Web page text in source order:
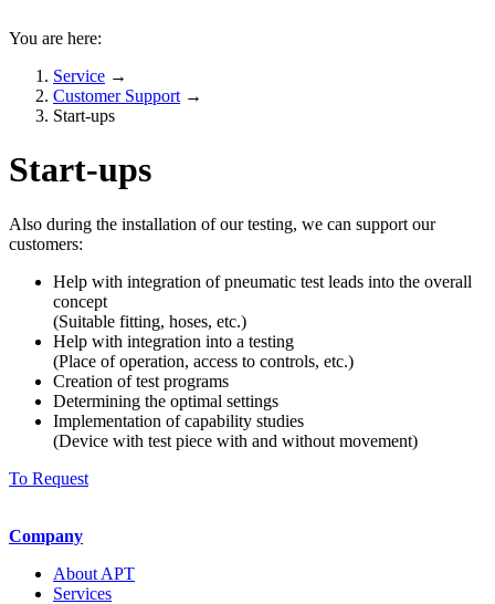
You are here:
Service →
Customer Support →
Start-ups
Start-ups
Also during the installation of our testing, we can support our
customers:
Help with integration of pneumatic test leads into the overall
concept
(Suitable fitting, hoses, etc.)
Help with integration into a testing
(Place of operation, access to controls, etc.)
Creation of test programs
Determining the optimal settings
Implementation of capability studies
(Device with test piece with and without movement)
To Request
Company
About APT
Services